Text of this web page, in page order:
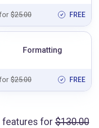
$25.00 FREE
Formatting
$25.00 FREE
features for$130.00